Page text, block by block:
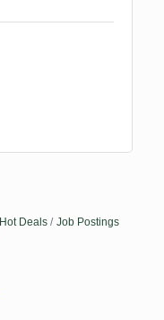
Hot Deals
Job Postings